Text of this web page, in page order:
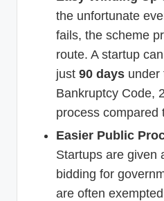
the unfortunate
fails, the scheme
route. A startup
just 90 days under
Bankruptcy Code,
process compared
Easier Public
Startups are given
bidding for
are often